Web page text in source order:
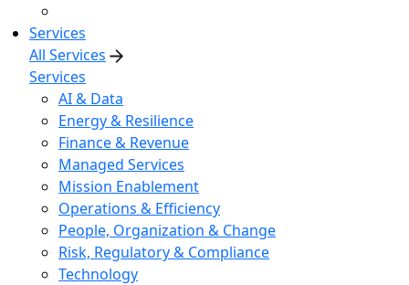
Services
All Services
Services
AI & Data
Energy & Resilience
Finance & Revenue
Managed Services
Mission Enablement
Operations & Efficiency
People, Organization & Change
Risk, Regulatory & Compliance
Technology